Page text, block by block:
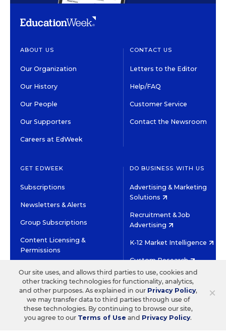
×
Our site uses, and allows third parties to use, cookies and
other tracking technologies for functionality, analytics,
and other purposes. As explained in our Privacy Policy,
we may transfer data to third parties through use of
these technologies. By continuing to browse our site,
you agree to our Terms of Use and Privacy Policy.
ABOUT US
Our Organization
Our History
Our People
Our Supporters
Careers at EdWeek
CONTACT US
Letters to the Editor
Help/FAQ
Customer Service
Contact the Newsroom
GET EDWEEK
Subscriptions
Newsletters & Alerts
Group Subscriptions
Content Licensing &
Permissions
DO BUSINESS WITH US
Advertising & Marketing
Solutions
Recruitment & Job
Advertising
K-12 Market Intelligence
Custom Research
HIGH CONTRAST
©2026 EDITORIAL PROJECTS IN EDUCATION, INC.
TERMS OF USE PRIVACY POLICY
TWITTERINSTAGRAM
YOUTUBEFACEBOOK